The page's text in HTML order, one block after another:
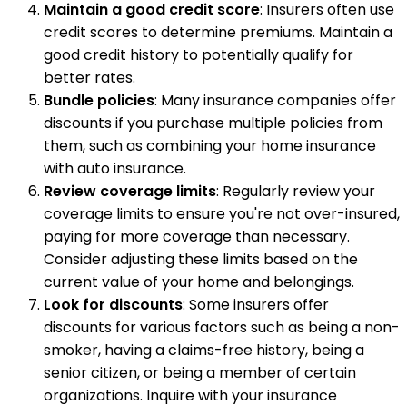
Maintain a good credit score: Insurers often use
credit scores to determine premiums. Maintain a
good credit history to potentially qualify for
better rates.
Bundle policies: Many insurance companies offer
discounts if you purchase multiple policies from
them, such as combining your home insurance
with auto insurance.
Review coverage limits: Regularly review your
coverage limits to ensure you're not over-insured,
paying for more coverage than necessary.
Consider adjusting these limits based on the
current value of your home and belongings.
Look for discounts: Some insurers offer
discounts for various factors such as being a non-
smoker, having a claims-free history, being a
senior citizen, or being a member of certain
organizations. Inquire with your insurance